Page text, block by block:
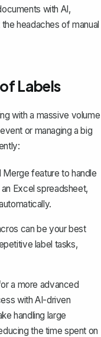
with AI,
headaches of manual
Labels
with a massive volume
or managing a big
Merge feature to handle
Excel spreadsheet,
can be your best
label tasks,
a more advanced
with AI-driven
handling large
the time spent on